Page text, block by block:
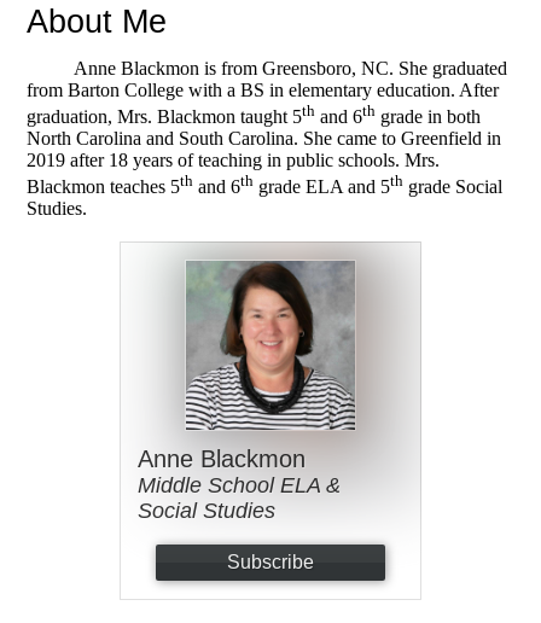
About Me
Anne Blackmon is from Greensboro, NC. She graduated
from Barton College with a BS in elementary education. After
graduation, Mrs. Blackmon taught 5th and 6th grade in both
North Carolina and South Carolina. She came to Greenfield in
2019 after 18 years of teaching in public schools. Mrs.
Blackmon teaches 5th and 6th grade ELA and 5th grade Social
Studies.
Anne Blackmon
Middle School ELA &
Social Studies
Subscribe